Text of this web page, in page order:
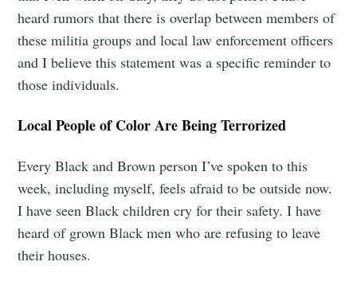
heard rumors that there is overlap between members of
these militia groups and local law enforcement officers
and I believe this statement was a specific reminder to
those individuals.
Local People of Color Are Being Terrorized
Every Black and Brown person I’ve spoken to this
week, including myself, feels afraid to be outside now.
I have seen Black children cry for their safety. I have
heard of grown Black men who are refusing to leave
their houses.
Subscribe to
Tumbleweird